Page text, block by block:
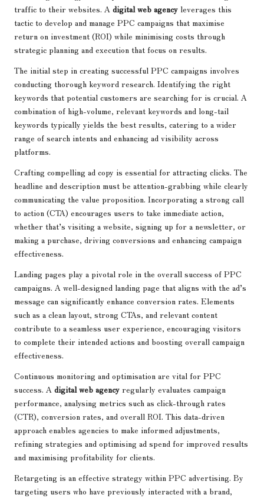
traffic to their websites. A digital web agency leverages this
tactic to develop and manage PPC campaigns that maximise
return on investment (ROI) while minimising costs through
strategic planning and execution that focus on results.
The initial step in creating successful PPC campaigns involves
conducting thorough keyword research. Identifying the right
keywords that potential customers are searching for is crucial. A
combination of high-volume, relevant keywords and long-tail
keywords typically yields the best results, catering to a wider
range of search intents and enhancing ad visibility across
platforms.
Crafting compelling ad copy is essential for attracting clicks. The
headline and description must be attention-grabbing while clearly
communicating the value proposition. Incorporating a strong call
to action (CTA) encourages users to take immediate action,
whether that’s visiting a website, signing up for a newsletter, or
making a purchase, driving conversions and enhancing campaign
effectiveness.
Landing pages play a pivotal role in the overall success of PPC
campaigns. A well-designed landing page that aligns with the ad’s
message can significantly enhance conversion rates. Elements
such as a clean layout, strong CTAs, and relevant content
contribute to a seamless user experience, encouraging visitors
to complete their intended actions and boosting overall campaign
effectiveness.
Continuous monitoring and optimisation are vital for PPC
success. A digital web agency regularly evaluates campaign
performance, analysing metrics such as click-through rates
(CTR), conversion rates, and overall ROI. This data-driven
approach enables agencies to make informed adjustments,
refining strategies and optimising ad spend for improved results
and maximising profitability for clients.
Retargeting is an effective strategy within PPC advertising. By
targeting users who have previously interacted with a brand,